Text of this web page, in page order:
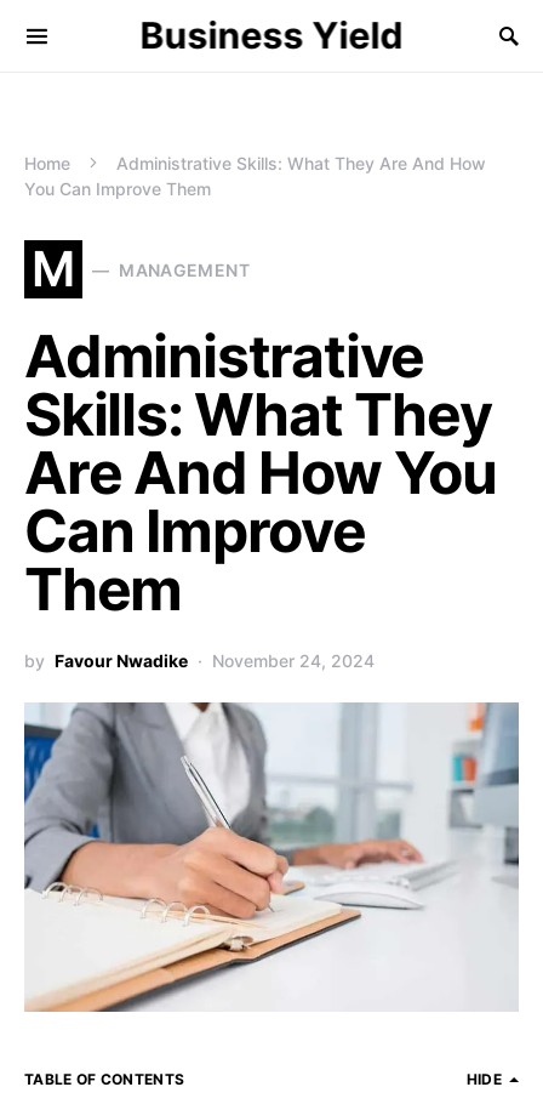
Business Yield
Home
Administrative Skills: What They Are And How
You Can Improve Them
M MANAGEMENT
Administrative
Skills: What They
Are And How You
Can Improve
Them
by Favour Nwadike November 24, 2024
TABLE OF CONTENTS HIDE